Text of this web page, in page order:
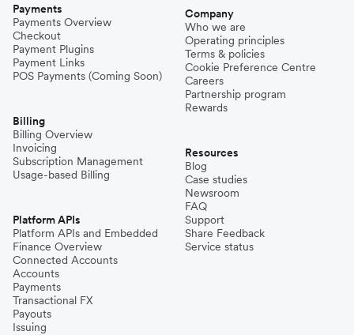
Payments
Payments Overview
Checkout
Payment Plugins
Payment Links
POS Payments (Coming Soon)
Billing
Billing Overview
Invoicing
Subscription Management
Usage-based Billing
Platform APIs
Platform APIs and Embedded
Finance Overview
Connected Accounts
Accounts
Payments
Transactional FX
Payouts
Issuing
Company
Who we are
Operating principles
Terms & policies
Cookie Preference Centre
Careers
Partnership program
Rewards
Resources
Blog
Case studies
Newsroom
FAQ
Support
Share Feedback
Service status